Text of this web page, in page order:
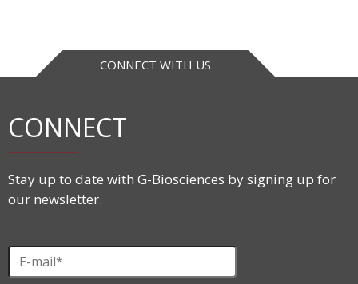
CONNECT WITH US
CONNECT
Stay up to date with G-Biosciences by signing up for
our newsletter.